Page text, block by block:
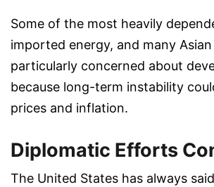
Some of the most heavily
imported energy, and many
particularly concerned about
because long-term instability
prices and inflation.
Diplomatic Efforts
The United States has always